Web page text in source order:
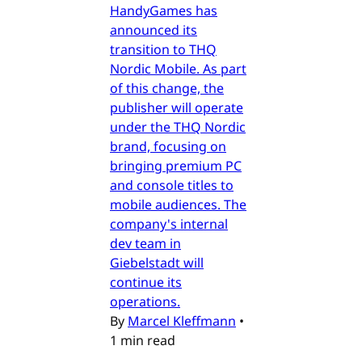
HandyGames has
announced its
transition to THQ
Nordic Mobile. As part
of this change, the
publisher will operate
under the THQ Nordic
brand, focusing on
bringing premium PC
and console titles to
mobile audiences. The
company's internal
dev team in
Giebelstadt will
continue its
operations.
By Marcel Kleffmann •
1 min read